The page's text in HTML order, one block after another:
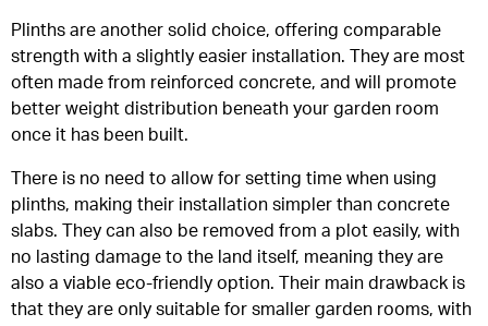
Plinths are another solid choice, offering comparable
strength with a slightly easier installation. They are most
often made from reinforced concrete, and will promote
better weight distribution beneath your garden room
once it has been built.
There is no need to allow for setting time when using
plinths, making their installation simpler than concrete
slabs. They can also be removed from a plot easily, with
no lasting damage to the land itself, meaning they are
also a viable eco-friendly option. Their main drawback is
that they are only suitable for smaller garden rooms, with